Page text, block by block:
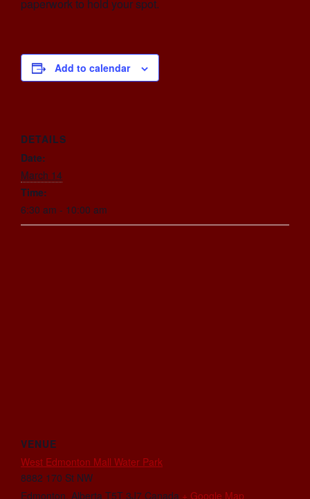
paperwork to hold your spot.
Add to calendar
DETAILS
Date:
March 14
Time:
6:30 am - 10:00 am
VENUE
West Edmonton Mall Water Park
8882 170 St NW
Edmonton, Alberta T5T 3J7 Canada + Google Map